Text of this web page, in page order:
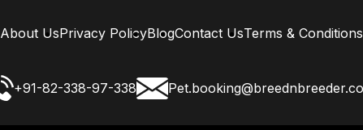
About UsPrivacy PolicyBlogContact UsTerms & Conditions
+91-82-338-97-338